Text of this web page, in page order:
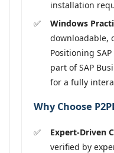
installation
Windows
downloadable,
Positioning
part of SAP
for a fully
Why Choose
Expert-Driven
verified by